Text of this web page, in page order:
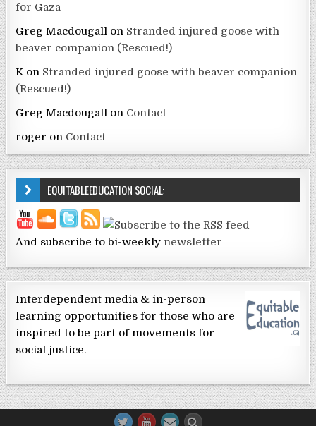
for Gaza
Greg Macdougall on Stranded injured goose with
beaver companion (Rescued!)
Kon Stranded injured goose with beaver companion
(Rescued!)
Greg Macdougall on Contact
roger on Contact
EQUITABLEEDUCATION SOCIAL:
And subscribe to bi-weekly newsletter
Interdependent media & in-person
learning opportunities for those who are
inspired to be part of movements for
social justice.